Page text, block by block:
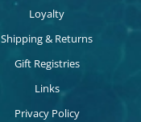
Loyalty
Shipping & Returns
Gift Registries
Links
Privacy Policy